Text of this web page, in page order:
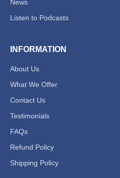
News
Listen to Podcasts
INFORMATION
About Us
What We Offer
Contact Us
Testimonials
FAQs
Refund Policy
Shipping Policy